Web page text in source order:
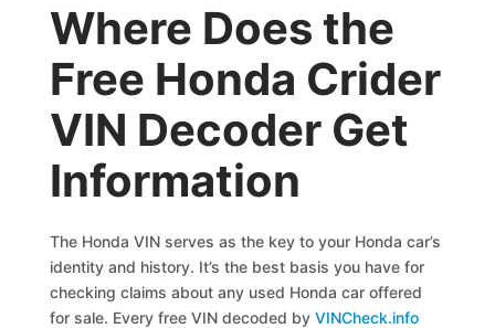
Where Does the
Free Honda Crider
VIN Decoder Get
Information
The Honda VIN serves as the key to your Honda car’s
identity and history. It’s the best basis you have for
checking claims about any used Honda car offered
for sale. Every free VIN decoded byVINCheck.info